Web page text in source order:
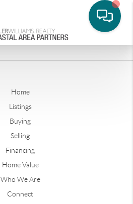
Home
Listings
Buying
Selling
Financing
Home Value
Who We Are
Connect